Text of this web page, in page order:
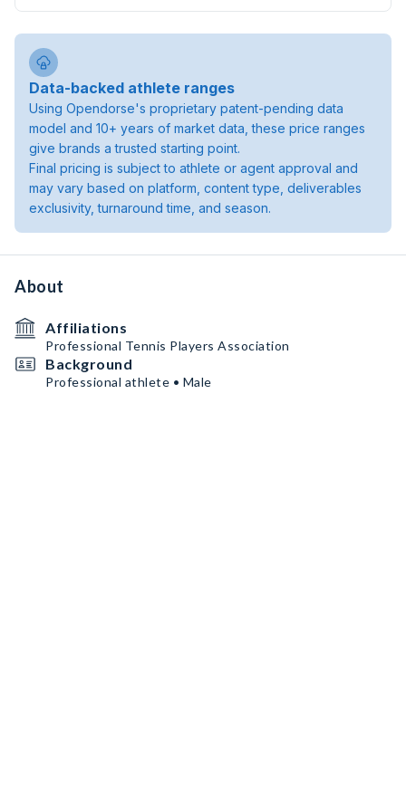
Data-backed athlete ranges
Using Opendorse's proprietary patent-pending data
model and 10+ years of market data, these price ranges
give brands a trusted starting point.
Final pricing is subject to athlete or agent approval and
may vary based on platform, content type, deliverables
exclusivity, turnaround time, and season.
About
Affiliations
Professional Tennis Players Association
Background
Professional athlete • Male